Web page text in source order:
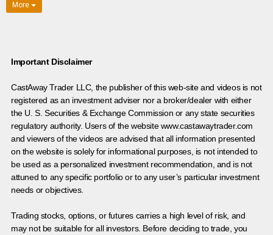
More
Important Disclaimer
CastAway Trader LLC, the publisher of this web-site and videos is not
registered as an investment adviser nor a broker/dealer with either
the U. S. Securities & Exchange Commission or any state securities
regulatory authority. Users of the website www.castawaytrader.com
and viewers of the videos are advised that all information presented
on the website is solely for informational purposes, is not intended to
be used as a personalized investment recommendation, and is not
attuned to any specific portfolio or to any user’s particular investment
needs or objectives.
Trading stocks, options, or futures carries a high level of risk, and
may not be suitable for all investors. Before deciding to trade, you